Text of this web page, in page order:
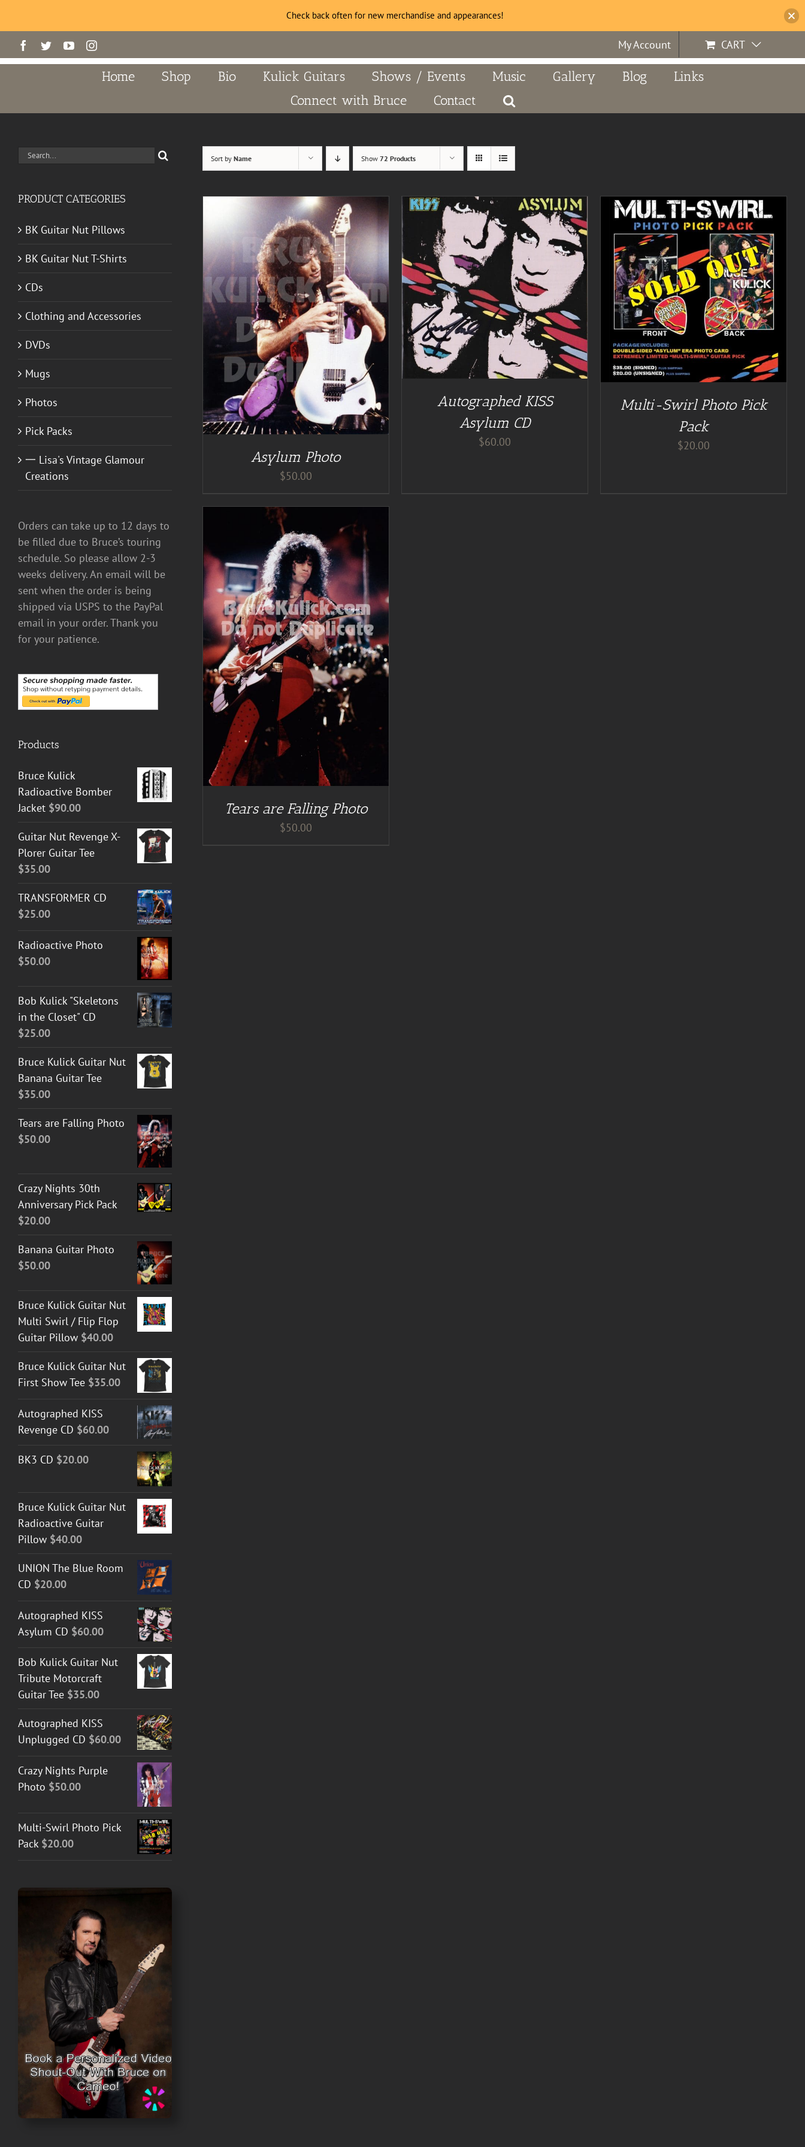
to
Facebook
TwitterYouTubeInstagram My Account CART
Home Shop Bio Kulick Guitars Shows / Events Music Gallery Blog
Links
Connect with Bruce
Contact
Sort byName Show72 Products
DETAILS
Asylum Photo
$50.00
ADD TO CART / DETAILS
Autographed KISS
Asylum CD
$60.00
DETAILS
Multi-Swirl Photo Pick
Pack
$20.00
Tears are Falling Photo
$50.00
Search
PRODUCT CATEGORIES
BK Guitar Nut Pillows
BK Guitar Nut T-Shirts
CDs
Clothing and Accessories
DVDs
Mugs
Photos
Pick Packs
一 Lisa's Vintage Glamour
Creations
Orders can take up to 12 days to
be filled due to Bruce’s touring
schedule. So please allow 2-3
weeks delivery. An email will be
sent when the order is being
shipped via USPS to the PayPal
email in your order. Thank you
for your patience.
Products
Bruce Kulick
Radioactive Bomber
Jacket $90.00
Guitar Nut Revenge X-
Plorer Guitar Tee
$35.00
TRANSFORMER CD
$25.00
Radioactive Photo
$50.00
Bob Kulick "Skeletons
in the Closet" CD
$25.00
Bruce Kulick Guitar Nut
Banana Guitar Tee
$35.00
Tears are Falling Photo
$50.00
Crazy Nights 30th
Anniversary Pick Pack
$20.00
Banana Guitar Photo
$50.00
Bruce Kulick Guitar Nut
Multi Swirl / Flip Flop
Guitar Pillow $40.00
Bruce Kulick Guitar Nut
First Show Tee $35.00
Autographed KISS
Revenge CD $60.00
BK3 CD $20.00
Bruce Kulick Guitar Nut
Radioactive Guitar
Pillow $40.00
UNION The Blue Room
CD $20.00
Autographed KISS
Asylum CD $60.00
Bob Kulick Guitar Nut
Tribute Motorcraft
Guitar Tee $35.00
Autographed KISS
Unplugged CD $60.00
Crazy Nights Purple
Photo $50.00
Multi-Swirl Photo Pick
Pack $20.00
Check back often for new merchandise and appearances!